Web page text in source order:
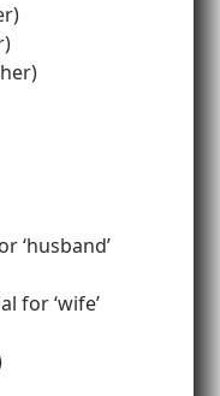
‘husband’
for ‘wife’